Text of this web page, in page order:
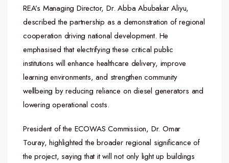
REA’s Managing Director, Dr. Abba Abubakar Aliyu,
described the partnership as a demonstration of regional
cooperation driving national development. He
emphasised that electrifying these critical public
institutions will enhance healthcare delivery, improve
learning environments, and strengthen community
wellbeing by reducing reliance on diesel generators and
lowering operational costs.
President of the ECOWAS Commission, Dr. Omar
Touray, highlighted the broader regional significance of
the project, saying that it will not only light up buildings